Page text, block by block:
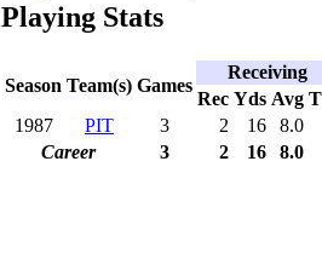
Playing Stats
Season Team(s) Games
Receiving
Rec Yds Avg
1987
PIT 3 2 16
8.0
Career
3 2 16 8.0